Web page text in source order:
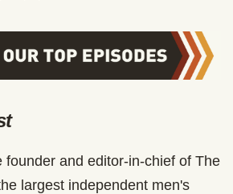
founder and editor-in-chief of The
largest independent men's